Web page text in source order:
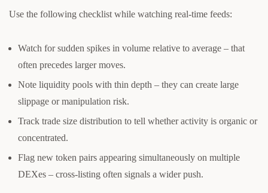
Use the following checklist while watching real-time feeds:
Watch for sudden spikes in volume relative to average – that
often precedes larger moves.
Note liquidity pools with thin depth – they can create large
slippage or manipulation risk.
Track trade size distribution to tell whether activity is organic or
concentrated.
Flag new token pairs appearing simultaneously on multiple
DEXes – cross-listing often signals a wider push.